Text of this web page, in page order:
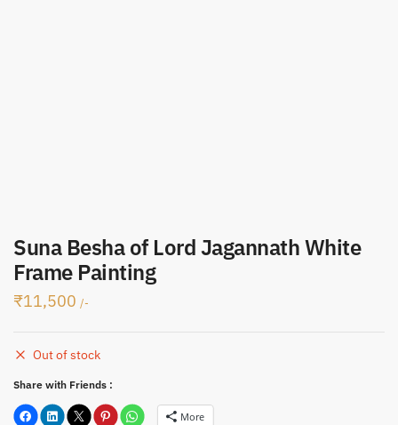
Suna Besha of Lord Jagannath White
Frame Painting
₹11,500 /-
Out of stock
Share with Friends :
More